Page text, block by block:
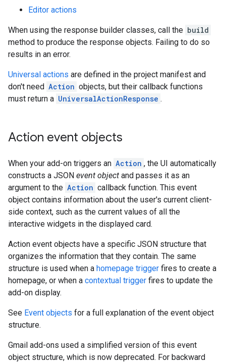
Editor actions
When using the response builder classes, call the build
method to produce the response objects. Failing to do so
results in an error.
Universal actions are defined in the project manifest and
don't need Action objects, but their callback functions
must return a UniversalActionResponse .
Action event objects
When your add-on triggers an Action , the UI automatically
constructs a JSON event object and passes it as an
argument to the Action callback function. This event
object contains information about the user's current client-
side context, such as the current values of all the
interactive widgets in the displayed card.
Action event objects have a specific JSON structure that
organizes the information that they contain. The same
structure is used when a homepage trigger fires to create a
homepage, or when a contextual trigger fires to update the
add-on display.
See Event objects for a full explanation of the event object
structure.
Gmail add-ons used a simplified version of this event
object structure, which is now deprecated. For backward